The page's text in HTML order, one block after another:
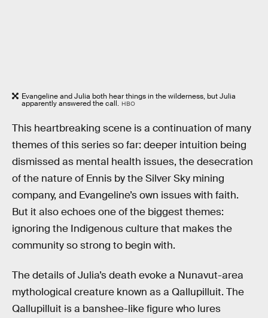
Evangeline and Julia both hear things in the wilderness, but Julia
apparently answered the call. HBO
This heartbreaking scene is a continuation of many
themes of this series so far: deeper intuition being
dismissed as mental health issues, the desecration
of the nature of Ennis by the Silver Sky mining
company, and Evangeline’s own issues with faith.
But it also echoes one of the biggest themes:
ignoring the Indigenous culture that makes the
community so strong to begin with.
The details of Julia’s death evoke a Nunavut-area
mythological creature known as a Qallupilluit. The
Qallupilluit is a banshee-like figure who lures